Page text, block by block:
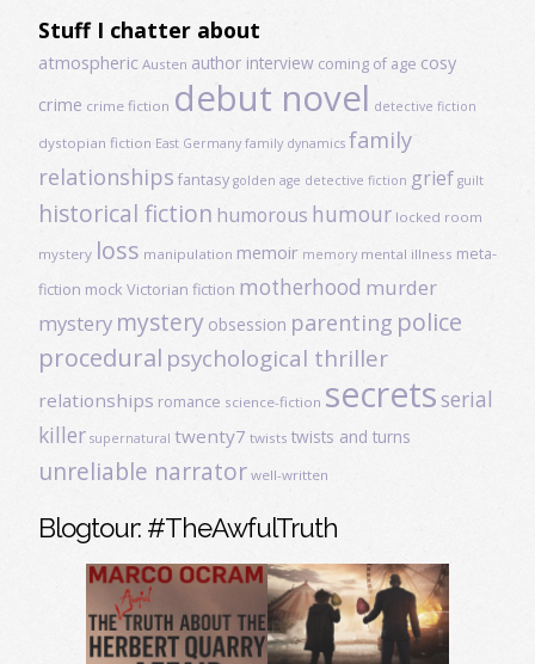
read
Stuff I chatter about
atmospheric Austen author interview coming of age cosy
crime crime fiction debut novel detective fiction
dystopian fiction East Germany family dynamics family
relationships fantasy golden age detective fiction grief guilt
historical fiction humorous humour locked room
mystery loss manipulation memoir memory mental illness meta-
fiction mock Victorian fiction motherhood murder
mystery mystery obsession parenting police
procedural psychological thriller
relationships romance science-fiction secretsserial
killer supernatural twenty7 twists twists and turns
unreliable narrator well-written
Blogtour: #TheAwfulTruth